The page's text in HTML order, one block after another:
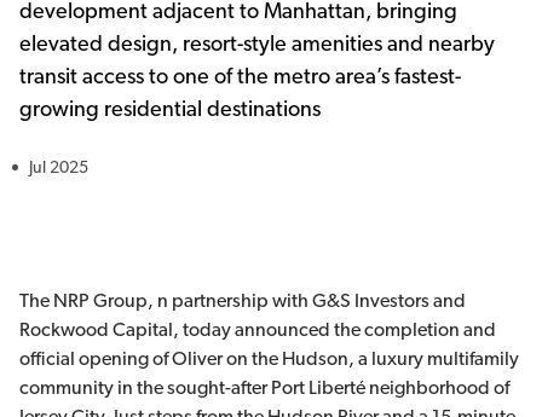
development adjacent to Manhattan, bringing
elevated design, resort-style amenities and nearby
transit access to one of the metro area’s fastest-
growing residential destinations
Jul 2025
The NRP Group, n partnership with G&S Investors and
Rockwood Capital, today announced the completion and
official opening of Oliver on the Hudson, a luxury multifamily
community in the sought-after Port Liberté neighborhood of